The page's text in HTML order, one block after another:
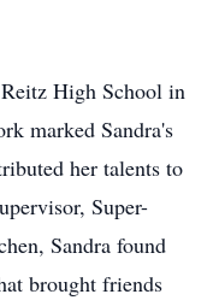
High School in
marked Sandra's
her talents to
Super-
Sandra found
brought friends